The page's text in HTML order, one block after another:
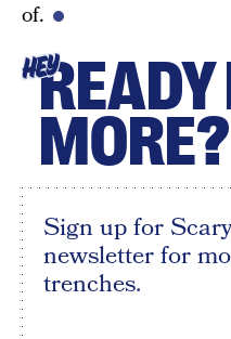
of.
HEYREADY
MORE?
Sign up for
newsletter for
trenches.